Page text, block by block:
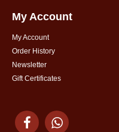
My Account
My Account
Order History
Newsletter
Gift Certificates